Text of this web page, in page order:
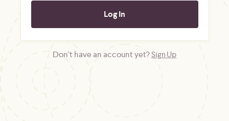
Don't have an account yet?Sign Up